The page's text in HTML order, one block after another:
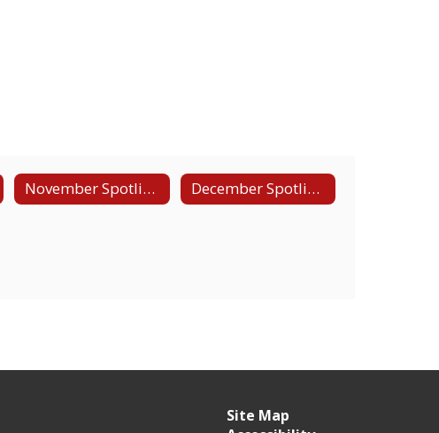
November Spotlight - Teacher Academy December Spotlight - Agriculture and Natural Resources
Site Map